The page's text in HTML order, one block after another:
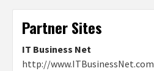
Partner Sites
IT Business Net
http://www.ITBusinessNet.com